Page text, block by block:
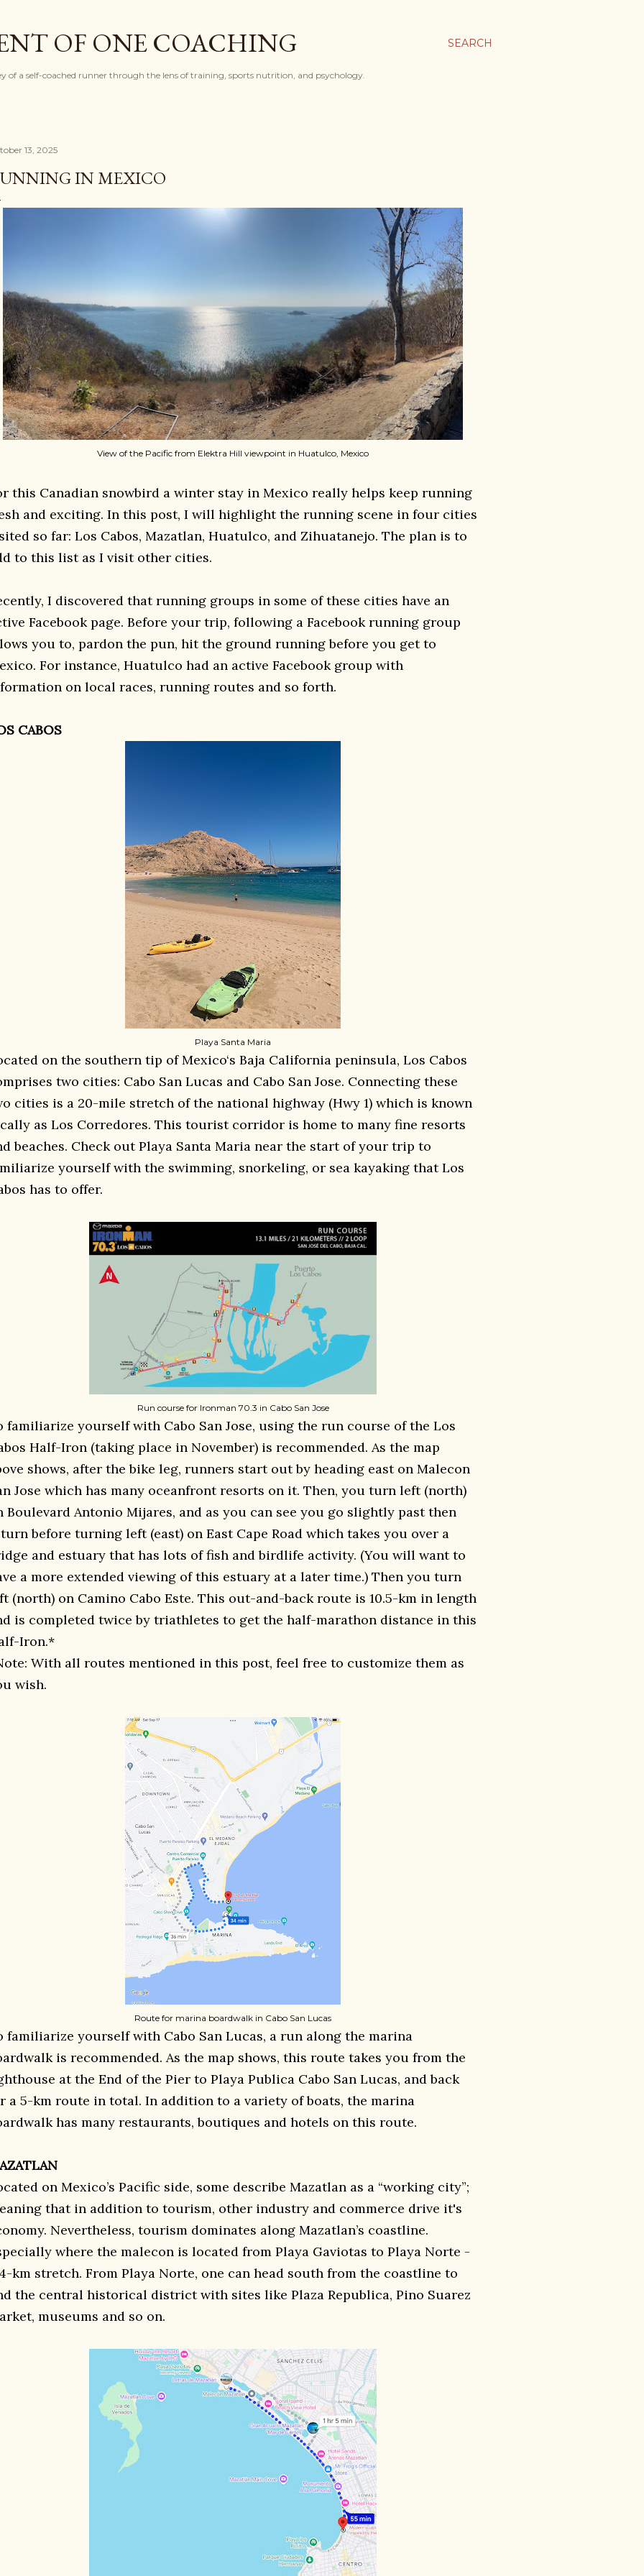
SEARCH
OF ONE COACHING
of a self-coached runner through the lens of training, sports nutrition, and psychology.
13, 2025
IN MEXICO
View of the Pacific from Elektra Hill viewpoint in Huatulco, Mexico
this Canadian snowbird a winter stay in Mexico really helps keep running
and exciting. In this post, I will highlight the running scene in four cities
so far: Los Cabos, Mazatlan, Huatulco, and Zihuatanejo. The plan is to
to this list as I visit other cities.
I discovered that running groups in some of these cities have an
Facebook page. Before your trip, following a Facebook running group
you to, pardon the pun, hit the ground running before you get to
For instance, Huatulco had an active Facebook group with
on local races, running routes and so forth.
CABOS
Playa Santa Maria
on the southern tip of Mexico‘s Baja California peninsula, Los Cabos
two cities: Cabo San Lucas and Cabo San Jose. Connecting these
cities is a 20-mile stretch of the national highway (Hwy 1) which is known
as Los Corredores. This tourist corridor is home to many fine resorts
beaches. Check out Playa Santa Maria near the start of your trip to
yourself with the swimming, snorkeling, or sea kayaking that Los
has to offer.
Run course for Ironman 70.3 in Cabo San Jose
familiarize yourself with Cabo San Jose, using the run course of the Los
Half-Iron (taking place in November) is recommended. As the map
shows, after the bike leg, runners start out by heading east on Malecon
Jose which has many oceanfront resorts on it. Then, you turn left (north)
Boulevard Antonio Mijares, and as you can see you go slightly past then
before turning left (east) on East Cape Road which takes you over a
and estuary that has lots of fish and birdlife activity. (You will want to
a more extended viewing of this estuary at a later time.) Then you turn
(north) on Camino Cabo Este. This out-and-back route is 10.5-km in length
is completed twice by triathletes to get the half-marathon distance in this
Iron.*
With all routes mentioned in this post, feel free to customize them as
wish.
Route for marina boardwalk in Cabo San Lucas
familiarize yourself with Cabo San Lucas, a run along the marina
is recommended. As the map shows, this route takes you from the
at the End of the Pier to Playa Publica Cabo San Lucas, and back
a 5-km route in total. In addition to a variety of boats, the marina
has many restaurants, boutiques and hotels on this route.
on Mexico’s Pacific side, some describe Mazatlan as a “working city”;
that in addition to tourism, other industry and commerce drive it's
Nevertheless, tourism dominates along Mazatlan’s coastline.
where the malecon is located from Playa Gaviotas to Playa Norte -
km stretch. From Playa Norte, one can head south from the coastline to
the central historical district with sites like Plaza Republica, Pino Suarez
museums and so on.